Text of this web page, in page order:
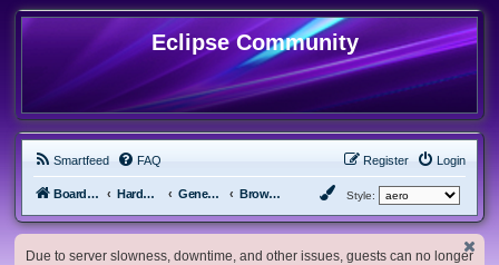
Eclipse Community
Smartfeed FAQ Login
Register
Board index Hardware, Software and Customization General Software & Hardware Browsers Style:
Due to server slowness, downtime, and other issues, guests can no longer